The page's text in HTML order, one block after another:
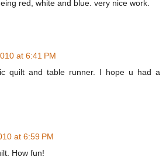
red, white and blue. very nice work.
at 6:41 PM
quilt and table runner. I hope u had a
at 6:59 PM
How fun!